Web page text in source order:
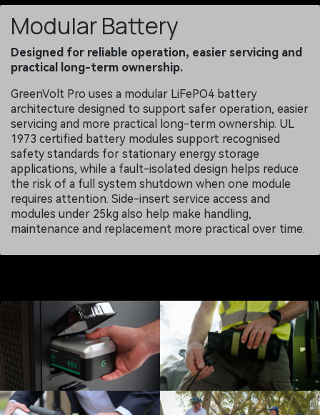
Modular Battery
Designed for reliable operation, easier servicing and
practical long-term ownership.
GreenVolt Pro uses a modular LiFePO4 battery
architecture designed to support safer operation, easier
servicing and more practical long-term ownership. UL
1973 certified battery modules support recognised
safety standards for stationary energy storage
applications, while a fault-isolated design helps reduce
the risk of a full system shutdown when one module
requires attention. Side-insert service access and
modules under 25kg also help make handling,
maintenance and replacement more practical over time.